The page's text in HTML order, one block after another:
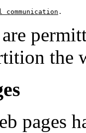
communication
the
pages